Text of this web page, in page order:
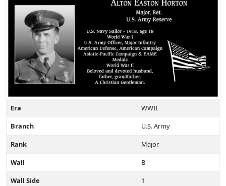
Era
WWII
Branch
U.S. Army
Rank
Major
Wall
B
Wall Side
1